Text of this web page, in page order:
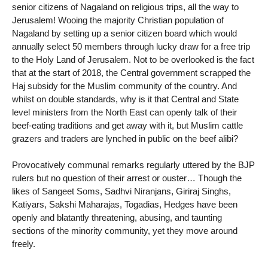
senior citizens of Nagaland on religious trips, all the way to
Jerusalem! Wooing the majority Christian population of
Nagaland by setting up a senior citizen board which would
annually select 50 members through lucky draw for a free trip
to the Holy Land of Jerusalem. Not to be overlooked is the fact
that at the start of 2018, the Central government scrapped the
Haj subsidy for the Muslim community of the country. And
whilst on double standards, why is it that Central and State
level ministers from the North East can openly talk of their
beef-eating traditions and get away with it, but Muslim cattle
grazers and traders are lynched in public on the beef alibi?
Provocatively communal remarks regularly uttered by the BJP
rulers but no question of their arrest or ouster… Though the
likes of Sangeet Soms, Sadhvi Niranjans, Giriraj Singhs,
Katiyars, Sakshi Maharajas, Togadias, Hedges have been
openly and blatantly threatening, abusing, and taunting
sections of the minority community, yet they move around
freely.